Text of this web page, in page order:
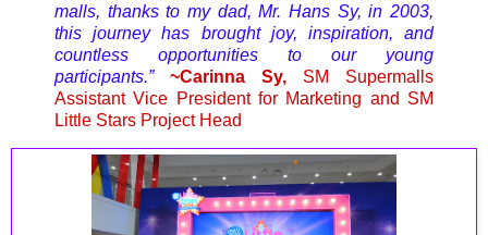
malls, thanks to my dad, Mr. Hans Sy, in 2003,
this journey has brought joy, inspiration, and
countless opportunities to our young
participants.”
~Carinna Sy, SM Supermalls
Assistant Vice President for Marketing and SM
Little Stars Project Head